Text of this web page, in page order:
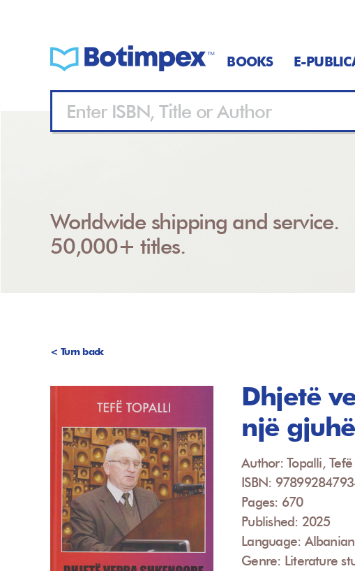
BOOKS E-
Worldwide shipping and service.
50,000+ titles.
< Turn back
Dhjetë
një
Author: Topalli, Tefë
ISBN:
Pages: 670
Published: 2025
Language: Albanian
Genre: Literature